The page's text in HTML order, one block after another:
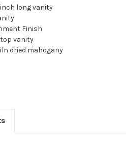
long vanity
Finish
vanity
dried mahogany